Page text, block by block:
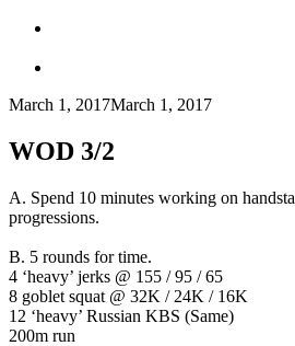
March 1, 2017March 1, 2017
WOD 3/2
A. Spend 10 minutes working on
progressions.
B. 5 rounds for time.
4 ‘heavy’ jerks @ 155 / 95 / 65
8 goblet squat @ 32K / 24K / 16K
12 ‘heavy’ Russian KBS (Same)
200m run